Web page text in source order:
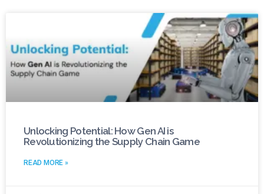
Unlocking Potential: How Gen AI is
Revolutionizing the Supply Chain Game
READ MORE »